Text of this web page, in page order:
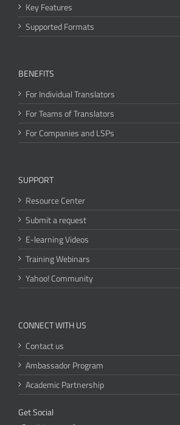
Key Features
Supported Formats
BENEFITS
For Individual Translators
For Teams of Translators
For Companies and LSPs
SUPPORT
Resource Center
Submit a request
E-learning Videos
Training Webinars
Yahoo! Community
CONNECT WITH US
Contact us
Ambassador Program
Academic Partnership
Get Social